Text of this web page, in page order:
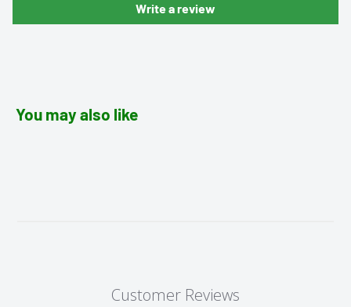
Write a review
You may also like
Customer Reviews